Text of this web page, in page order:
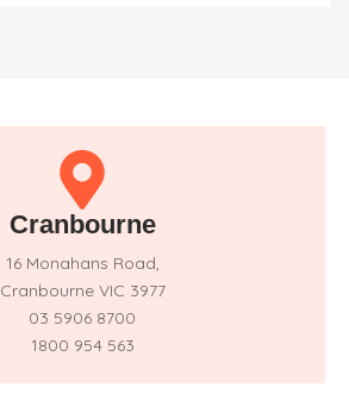
Cranbourne
16 Monahans Road,
Cranbourne VIC 3977
03 5906 8700
1800 954 563